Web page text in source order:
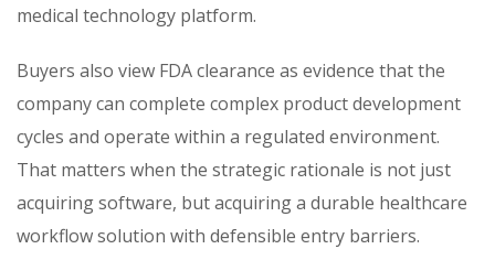
medical technology platform.
Buyers also view FDA clearance as evidence that the
company can complete complex product development
cycles and operate within a regulated environment.
That matters when the strategic rationale is not just
acquiring software, but acquiring a durable healthcare
workflow solution with defensible entry barriers.